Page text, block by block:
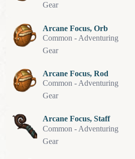
Gear
Arcane Focus, Orb
Common -Adventuring
Gear
Arcane Focus, Rod
Common -Adventuring
Gear
Arcane Focus, Staff
Common - Adventuring
Gear